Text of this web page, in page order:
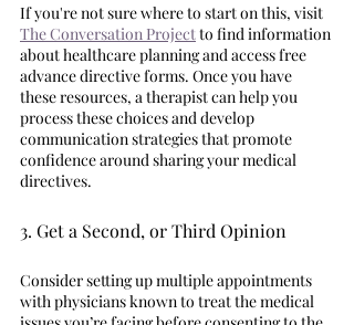
If you're not sure where to start on this, visit
The Conversation Project to find information
about healthcare planning and access free
advance directive forms. Once you have
these resources, a therapist can help you
process these choices and develop
communication strategies that promote
confidence around sharing your medical
directives.
3. Get a Second, or Third Opinion
Consider setting up multiple appointments
with physicians known to treat the medical